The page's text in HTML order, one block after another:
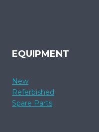
EQUIPMENT
New
Referbished
Spare Parts